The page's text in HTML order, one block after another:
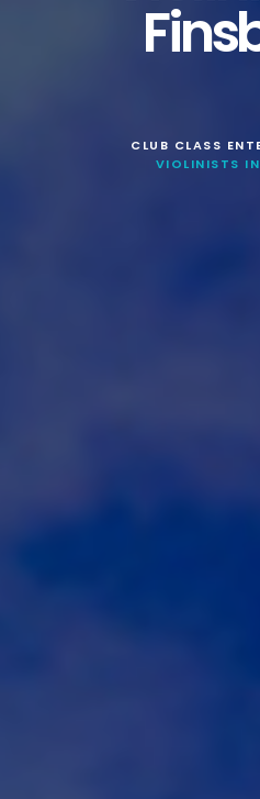
CLUB CLASS
VIOLINISTS